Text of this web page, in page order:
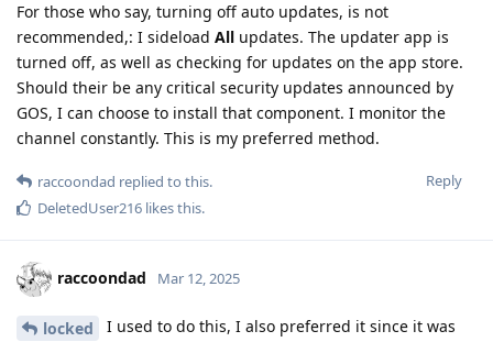
For those who say, turning off auto updates, is not
recommended,: I sideload All updates. The updater app is
turned off, as well as checking for updates on the app store.
Should their be any critical security updates announced by
GOS, I can choose to install that component. I monitor the
channel constantly. This is my preferred method.
Reply
raccoondad replied to this.
DeletedUser216 likes this.
raccoondad Mar 12, 2025
locked
I used to do this, I also preferred it since it was